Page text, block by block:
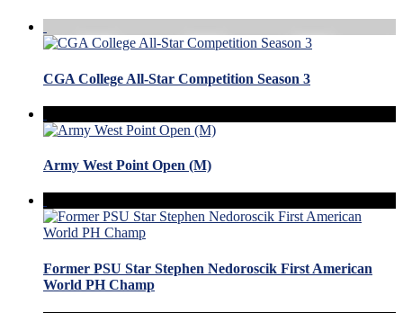
CGA College All-Star Competition Season 3
Army West Point Open (M)
Former PSU Star Stephen Nedoroscik First American
World PH Champ